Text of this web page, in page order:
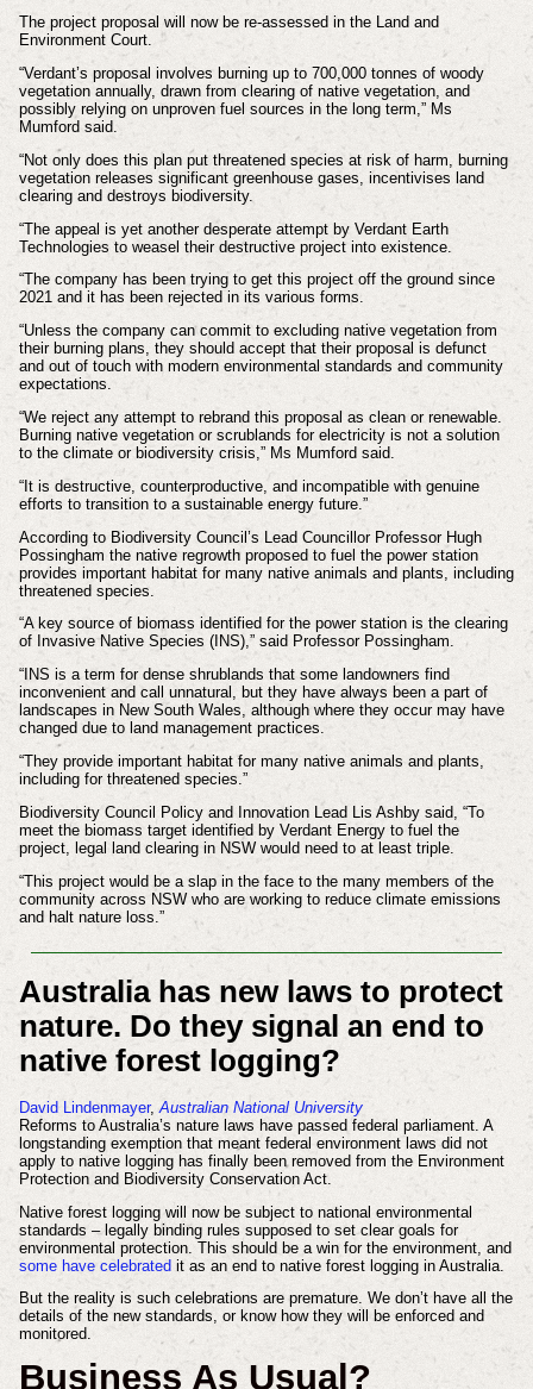
The project proposal will now be re-assessed in the Land and
Environment Court.
“Verdant’s proposal involves burning up to 700,000 tonnes of woody
vegetation annually, drawn from clearing of native vegetation, and
possibly relying on unproven fuel sources in the long term,” Ms
Mumford said.
“Not only does this plan put threatened species at risk of harm, burning
vegetation releases significant greenhouse gases, incentivises land
clearing and destroys biodiversity.
“The appeal is yet another desperate attempt by Verdant Earth
Technologies to weasel their destructive project into existence.
“The company has been trying to get this project off the ground since
2021 and it has been rejected in its various forms.
“Unless the company can commit to excluding native vegetation from
their burning plans, they should accept that their proposal is defunct
and out of touch with modern environmental standards and community
expectations.
“We reject any attempt to rebrand this proposal as clean or renewable.
Burning native vegetation or scrublands for electricity is not a solution
to the climate or biodiversity crisis,” Ms Mumford said.
“It is destructive, counterproductive, and incompatible with genuine
efforts to transition to a sustainable energy future.”
According to Biodiversity Council’s Lead Councillor Professor Hugh
Possingham the native regrowth proposed to fuel the power station
provides important habitat for many native animals and plants, including
threatened species.
“A key source of biomass identified for the power station is the clearing
of Invasive Native Species (INS),” said Professor Possingham.
“INS is a term for dense shrublands that some landowners find
inconvenient and call unnatural, but they have always been a part of
landscapes in New South Wales, although where they occur may have
changed due to land management practices.
“They provide important habitat for many native animals and plants,
including for threatened species.”
Biodiversity Council Policy and Innovation Lead Lis Ashby said, “To
meet the biomass target identified by Verdant Energy to fuel the
project, legal land clearing in NSW would need to at least triple.
“This project would be a slap in the face to the many members of the
community across NSW who are working to reduce climate emissions
and halt nature loss.”
Australia has new laws to protect
nature. Do they signal an end to
native forest logging?
David Lindenmayer, Australian National University
Reforms to Australia’s nature laws have passed federal parliament. A
longstanding exemption that meant federal environment laws did not
apply to native logging has finally been removed from the Environment
Protection and Biodiversity Conservation Act.
Native forest logging will now be subject to national environmental
standards – legally binding rules supposed to set clear goals for
environmental protection. This should be a win for the environment, and
some have celebratedit as an end to native forest logging in Australia.
But the reality is such celebrations are premature. We don’t have all the
details of the new standards, or know how they will be enforced and
monitored.
Business As Usual?